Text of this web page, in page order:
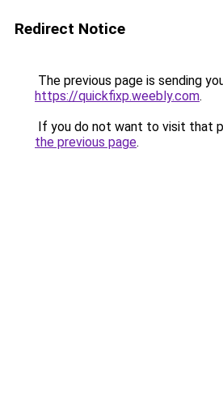
Redirect Notice
The previous page is sending
https://quickfixp.weebly.com.
If you do not want to visit that
the previous page.